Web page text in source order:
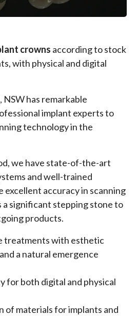
crowns according to stock
with physical and digital
has remarkable
implant experts to
technology in the
we have state-of-the-art
and well-trained
excellent accuracy in scanning
a significant stepping stone to
products.
treatments with esthetic
a natural emergence
for both digital and physical
of materials for implants and